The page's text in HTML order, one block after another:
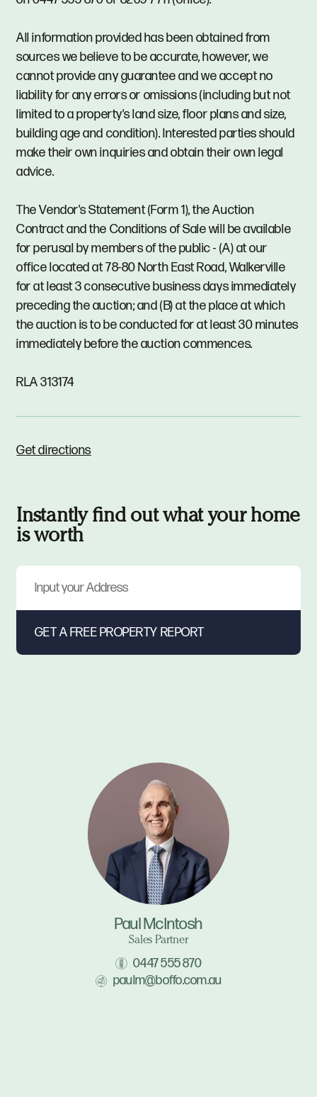
All information provided has been obtained from
sources we believe to be accurate, however, we
cannot provide any guarantee and we accept no
liability for any errors or omissions (including but not
limited to a property's land size, floor plans and size,
building age and condition). Interested parties should
make their own inquiries and obtain their own legal
advice.
The Vendor's Statement (Form 1), the Auction
Contract and the Conditions of Sale will be available
for perusal by members of the public - (A) at our
office located at 78-80 North East Road, Walkerville
for at least 3 consecutive business days immediately
preceding the auction; and (B) at the place at which
the auction is to be conducted for at least 30 minutes
immediately before the auction commences.
RLA 313174
Get directions
Instantly find out what your home
is worth
Paul McIntosh
Sales Partner
0447 555 870
paulm@boffo.com.au